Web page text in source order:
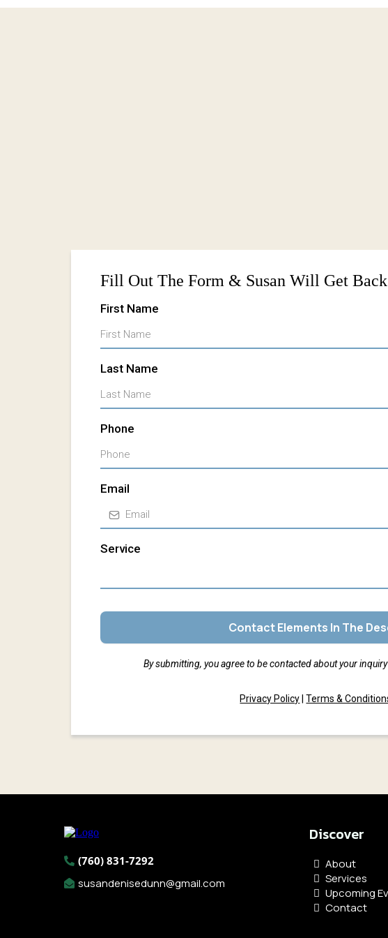
Fill Out The Form & Susan Will Get
First Name
Last Name
Phone
Email
Service
Contact Elements In The
By submitting, you agree to be contacted about your
Privacy Policy |Terms &
(760) 831-7292
susandenisedunn@gmail.com
Discover
About
Services
Upcoming
Contact